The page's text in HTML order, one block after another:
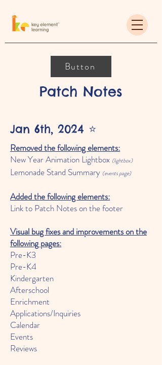
Button
Patch Notes
Jan 6th, 2024 ⭐️
Removed the following elements:
New Year Animation Lightbox (lightbox)
Lemonade Stand Summary (events page)
Added the following elements:
Link to Patch Noteson the footer
Visual bug fixes and improvements on the
following pages:
Pre-K3
Pre-K4
Kindergarten
Afterschool
Enrichment
Applications/Inquiries
Calendar
Events
Reviews